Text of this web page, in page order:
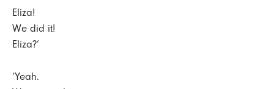
Eliza!
We did it!
Eliza?’
‘Yeah.